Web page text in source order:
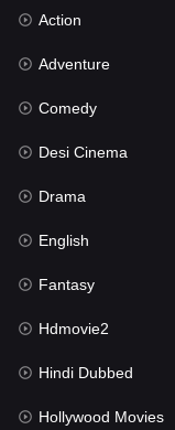
Gujarati
Hdmovie2
Hindi
Hindi Dubbed
History
Hollywood Movies
Horror
Kids
Movies
Music
Action
Adventure
Comedy
Desi Cinema
Drama
English
Fantasy
Hdmovie2
Hindi Dubbed
Hollywood Movies